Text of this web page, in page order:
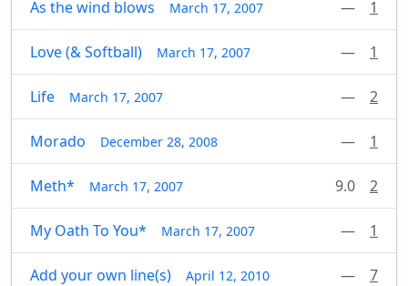
As the wind blows March 17, 2007 — 1
Love (& Softball) March 17, 2007 — 1
Life March 17, 2007 — 2
Morado December 28, 2008 — 1
Meth* March 17, 2007 9.0 2
My Oath To You* March 17, 2007 — 1
Add your own line(s) April 12, 2010 — 7